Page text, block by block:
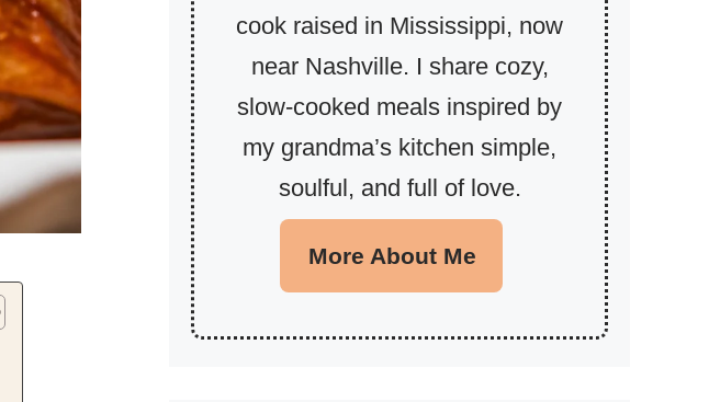
cook raised in Mississippi, now
near Nashville. I share cozy,
slow-cooked meals inspired by
my grandma’s kitchen simple,
soulful, and full of love.
More About Me